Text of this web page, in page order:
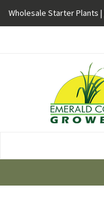
Wholesale Starter Plants